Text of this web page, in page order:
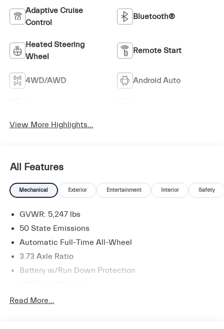
Adaptive Cruise
Control
Bluetooth®
Heated Steering
Wheel
Remote Start
4WD/AWD Android Auto
View More Highlights...
All Features
Mechanical Exterior Entertainment Interior Safety
GVWR: 5,247 lbs
50 State Emissions
Automatic Full-Time All-Wheel
3.73 Axle Ratio
Battery w/Run Down Protection
Gas-Pressurized Shock Absorbers
Read More...